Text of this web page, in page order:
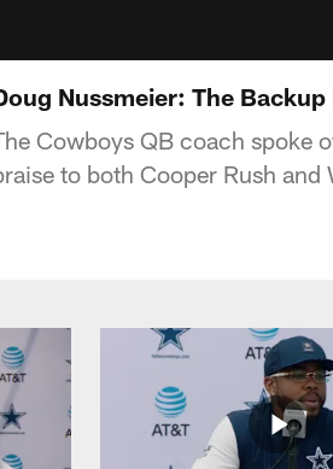
Nussmeier: The Backup
Cowboys QB coach spoke
to both Cooper Rush and